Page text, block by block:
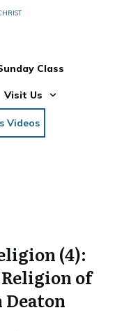
Class
Visit Us
Videos
(4):
Religion of